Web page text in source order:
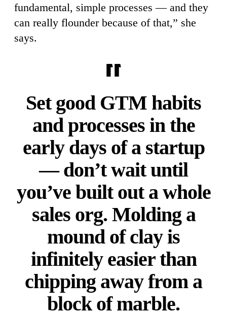
fundamental, simple processes — and they
can really flounder because of that,” she
says.
Set good GTM habits
and processes in the
early days of a startup
— don’t wait until
you’ve built out a whole
sales org. Molding a
mound of clay is
infinitely easier than
chipping away from a
block of marble.